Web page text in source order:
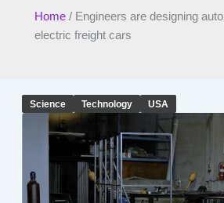
Home/ Engineers are designing
electric freight cars
Science Technology USA